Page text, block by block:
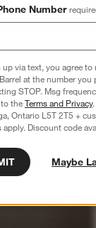
Number
via text, you agree to
at the number
STOP. Msg
theTerms and Privacy
Ontario L5T 2T5 +
apply. Discount code
Maybe